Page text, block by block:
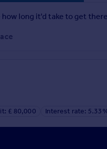
how long it'd take to get
£ 80,000
Interest rate: